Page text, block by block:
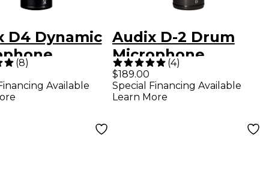
D4 Dynamic
(8)
Available
Audix D-2 Drum
Microphone
(4)
$189.00
Special Financing Available
Learn More